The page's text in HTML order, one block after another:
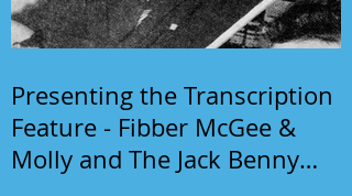
Presenting the Transcription
Feature - Fibber McGee &
Molly and The Jack Benny